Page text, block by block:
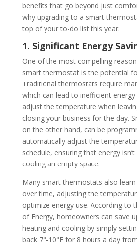
benefits that go beyond just
why upgrading to a smart
top of your to-do list this year.
1. Significant Energy
One of the most compelling
smart thermostat is the potential
Traditional thermostats require
which can lead to inefficient
adjust the temperature when
closing your business for the day.
on the other hand, can be
automatically adjust the
schedule, ensuring that energy
cooling an empty space.
Many smart thermostats also
over time, adjusting the
optimize energy use. According to
of Energy, homeowners can save
heating and cooling by simply
back 7°-10°F for 8 hours a day